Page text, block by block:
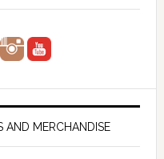
AND MERCHANDISE